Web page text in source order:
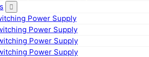
Power Supply
Power Supply
Power Supply
Power Supply